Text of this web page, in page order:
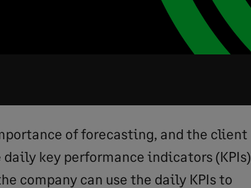
of forecasting, and the client
key performance indicators (KPIs)
company can use the daily KPIs to